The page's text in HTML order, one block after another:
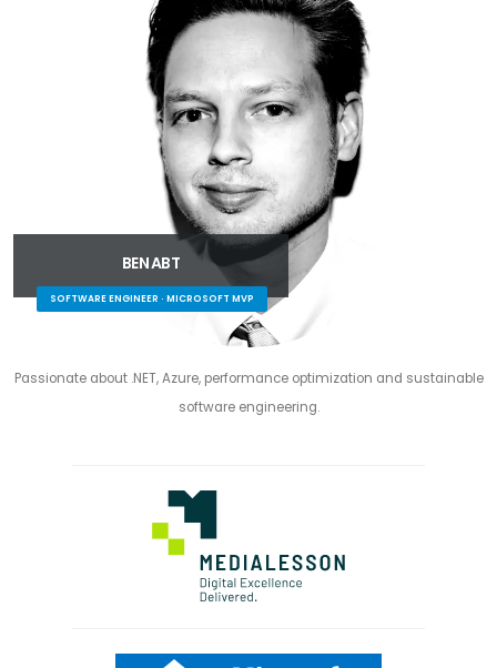
BEN ABT
SOFTWARE ENGINEER · MICROSOFT MVP
Passionate about .NET, Azure, performance optimization and sustainable
software engineering.